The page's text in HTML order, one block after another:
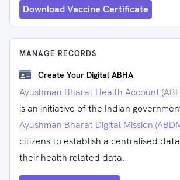
Download Vaccine Certificate
MANAGE RECORDS
Create Your Digital ABHA
Ayushman Bharat Health Account
is an initiative of the Indian
Ayushman Bharat Digital Mission
citizens to establish a centralised
their health-related data.